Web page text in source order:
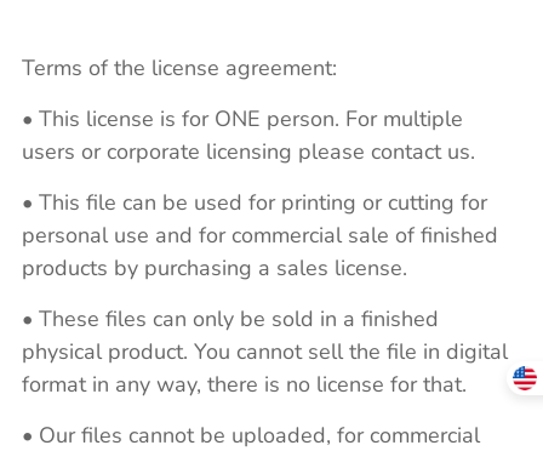
Terms of the license agreement:
• This license is for ONE person. For multiple
users or corporate licensing please contact us.
• This file can be used for printing or cutting for
personal use and for commercial sale of finished
products by purchasing a sales license.
• These files can only be sold in a finished
physical product. You cannot sell the file in digital
format in any way, there is no license for that.
• Our files cannot be uploaded, for commercial